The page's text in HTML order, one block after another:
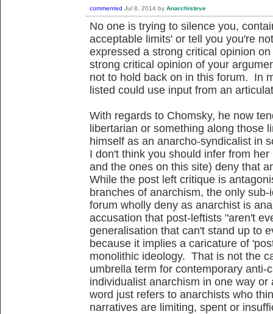
commented Jul 8, 2014 by Anarchisteve
No one is trying to silence you,
acceptable limits' or tell you you're
expressed a strong critical opinion
strong critical opinion of your
not to hold back on in this forum. In
listed could use input from an
With regards to Chomsky, he now
libertarian or something along those
himself as an anarcho-syndicalist in
I don't think you should infer from
and the ones on this site) deny that
While the post left critique is
branches of anarchism, the only
forum wholly deny as anarchist is
accusation that post-leftists "aren't
generalisation that can't stand up to
because it implies a caricature of
monolithic ideology. That is not the
umbrella term for contemporary
individualist anarchism in one way
word just refers to anarchists who
narratives are limiting, spent or